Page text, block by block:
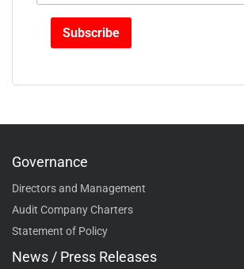
Governance
Directors and Management
Audit Company Charters
Statement of Policy
News / Press Releases